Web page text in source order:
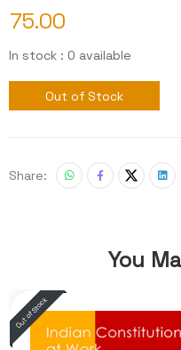
75.00
In stock : 0 available
Out of Stock
Share:
You